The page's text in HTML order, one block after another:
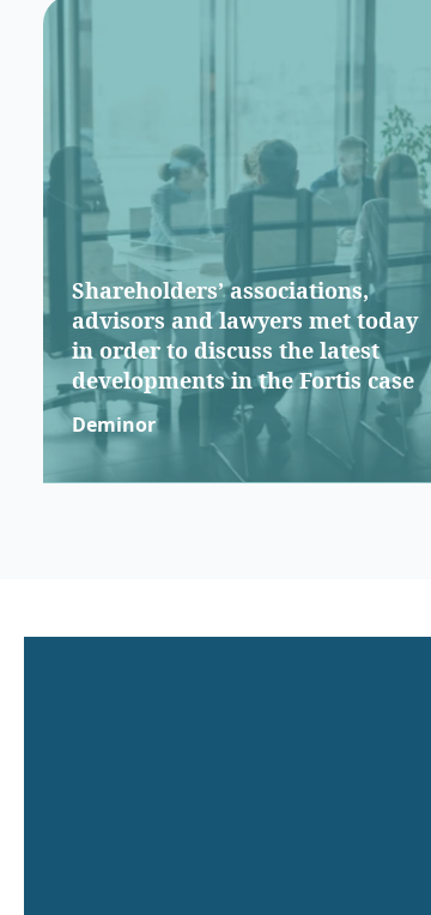
Shareholders’ associations,
advisors and lawyers met today
in order to discuss the latest
developments in the Fortis case
Deminor